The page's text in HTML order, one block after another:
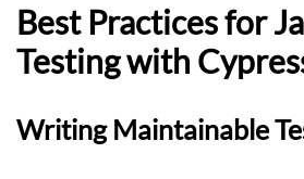
Best Practices for
Testing with
Writing Maintainable